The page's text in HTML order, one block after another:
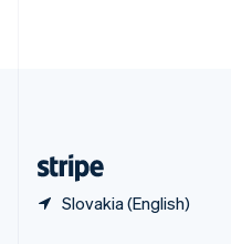
Slovakia (English)